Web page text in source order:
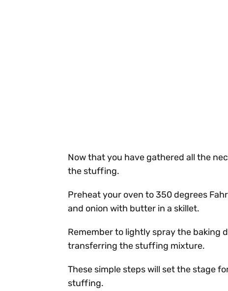
Now that you have gathered all the
the stuffing.
Preheat your oven to 350 degrees
and onion with butter in a skillet.
Remember to lightly spray the baking
transferring the stuffing mixture.
These simple steps will set the stage
stuffing.